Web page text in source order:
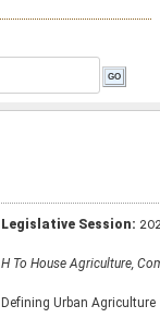
Legislative Session:
H To House Agriculture,
Defining Urban Agriculture